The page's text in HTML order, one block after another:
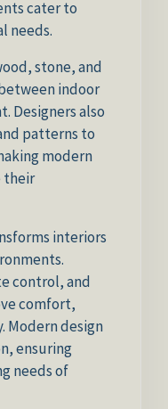
cater to
needs.
stone, and
indoor
Designers also
patterns to
modern
their
interiors
control, and
comfort,
Modern design
ensuring
needs of